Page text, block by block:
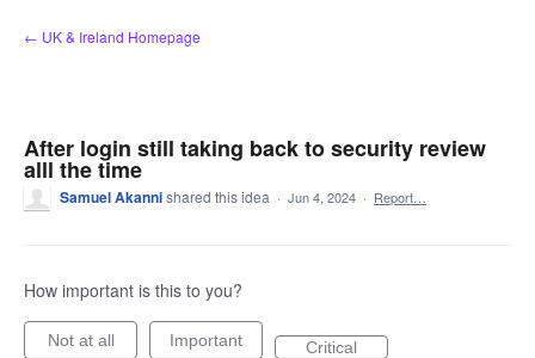
Skip
to
← UK & Ireland Homepage
After login still taking back to security review
alll the time
Samuel Akannishared this idea · Jun 4, 2024 · Report…
How important is this to you?
Not at all Important Critical